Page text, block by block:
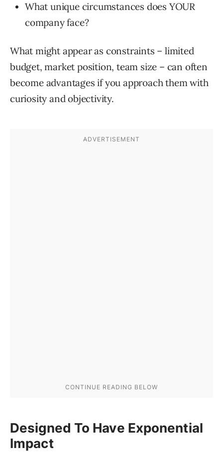
What unique circumstances does YOUR
company face?
What might appear as constraints – limited
budget, market position, team size – can often
become advantages if you approach them with
curiosity and objectivity.
Designed To Have Exponential
Impact